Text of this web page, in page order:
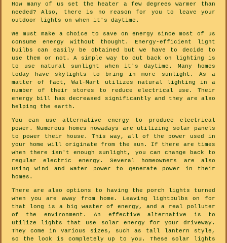
How many of us set the heater a few degrees warmer than
needed? Also, there is no reason for you to leave your
outdoor lights on when it's daytime.
We must make a choice to save on energy since most of us
consume energy without thought. Energy-efficient light
builbs can easily be obtained but we have to decide to
use them or not. A simple way to cut back on lighting is
to use natural sunlight when it's daytime. Many homes
today have skylights to bring in more sunlight. As a
matter of fact, Wal-Mart utilizes natural lighting in a
number of their stores to reduce electrical use. Their
energy bill has decreased significantly and they are also
helping the earth.
You can use alternative energy to produce electrical
power. Numerous homes nowadays are utilizing solar panels
to power their house. This way, all of the power used in
your home will originate from the sun. If there are times
when there isn't enough sunlight, you can change back to
regular electric energy. Several homeowners are also
using wind and water power to generate power in their
homes.
There are also options to having the porch lights turned
when you are away from home. Leaving lightbulbs on for
that long is a big waster of energy, and a real polluter
of the environment. An effective alternative is to
utilize lights that use solar energy for your driveway.
They come in various sizes, such as tall lantern style,
so the look is completely up to you. These solar lights